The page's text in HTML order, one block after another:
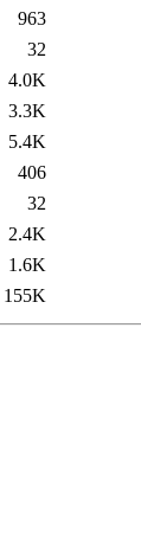
963
32
4.0K
3.3K
5.4K
406
32
2.4K
1.6K
155K